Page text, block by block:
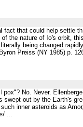
fact that could help settle
the nature of Io's orbit,
being changed
Preiss (NY 1985) p.
No. Never.
out by the Earth's
inner asteroids as
...